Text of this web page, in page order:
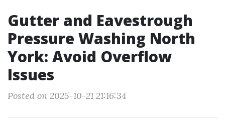
Gutter and Eavestrough
Pressure Washing North
York: Avoid Overflow
Issues
Posted on 2025-10-21 21:16:34